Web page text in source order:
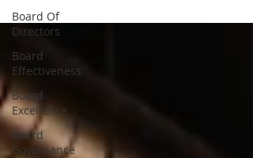
Board Of
Directors
Board
Effectiveness
Board
Excellence
Board
Governance